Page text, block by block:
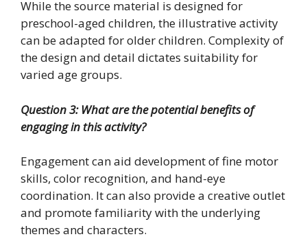
While the source material is designed for
preschool-aged children, the illustrative activity
can be adapted for older children. Complexity of
the design and detail dictates suitability for
varied age groups.
Question 3: What are the potential benefits of
engaging in this activity?
Engagement can aid development of fine motor
skills, color recognition, and hand-eye
coordination. It can also provide a creative outlet
and promote familiarity with the underlying
themes and characters.